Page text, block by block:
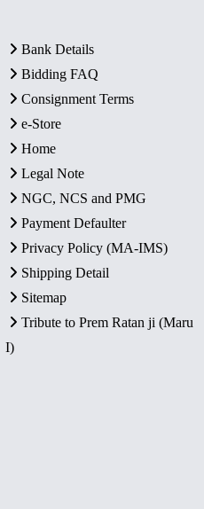
Bank Details
Bidding FAQ
Consignment Terms
e-Store
Home
Legal Note
NGC, NCS and PMG
Payment Defaulter
Privacy Policy (MA-IMS)
Shipping Detail
Sitemap
Tribute to Prem Ratan ji (Maru
I)